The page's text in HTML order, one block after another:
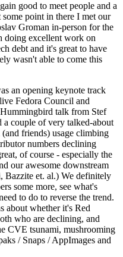
good to meet people and a
point in there I met our
Groman in-person for the
doing excellent work on
debt and it's great to have
wasn't able to come this
an opening keynote track
Fedora Council and
talk from Stef
a couple of very talked-about
friends) usage climbing
numbers declining
of course - especially the
our awesome downstream
Bazzite et. al.) We definitely
some more, see what's
to do to reverse the trend.
about whether it's Red
who are declining, and
CVE tsunami, mushrooming
/ Snaps / AppImages and